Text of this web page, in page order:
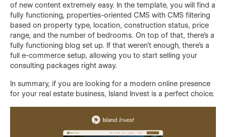
of new content extremely easy. In the template, you will find a
fully functioning, properties-oriented CMS with CMS filtering
based on property type, location, construction status, price
range, and the number of bedrooms. On top of that, there's a
fully functioning blog set up. If that weren't enough, there's a
full e-commerce setup, allowing you to start selling your
consulting packages right away.
In summary, if you are looking for a modern online presence
for your real estate business, Island Invest is a perfect choice.